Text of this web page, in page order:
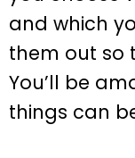
and which
them out so
You’ll be
things can